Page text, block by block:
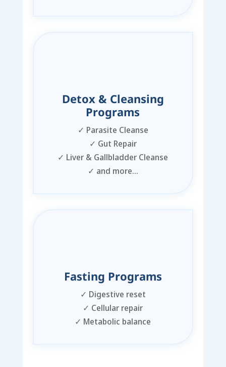
Detox & Cleansing
Programs
✓ Parasite Cleanse
✓ Gut Repair
✓ Liver & Gallbladder Cleanse
✓ and more…
Fasting Programs
✓ Digestive reset
✓ Cellular repair
✓ Metabolic balance